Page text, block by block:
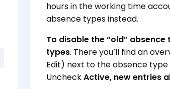
hours in the working time
absence types instead.
To disable the “old” absence
types. There you’ll find an
Edit) next to the absence type
UncheckActive, new entries